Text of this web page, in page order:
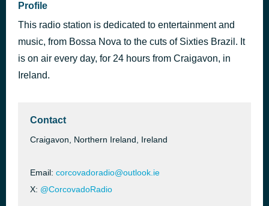
Profile
This radio station is dedicated to entertainment and
music, from Bossa Nova to the cuts of Sixties Brazil. It
is on air every day, for 24 hours from Craigavon, in
Ireland.
Contact
Craigavon, Northern Ireland, Ireland
Email: corcovadoradio@outlook.ie
X: @CorcovadoRadio